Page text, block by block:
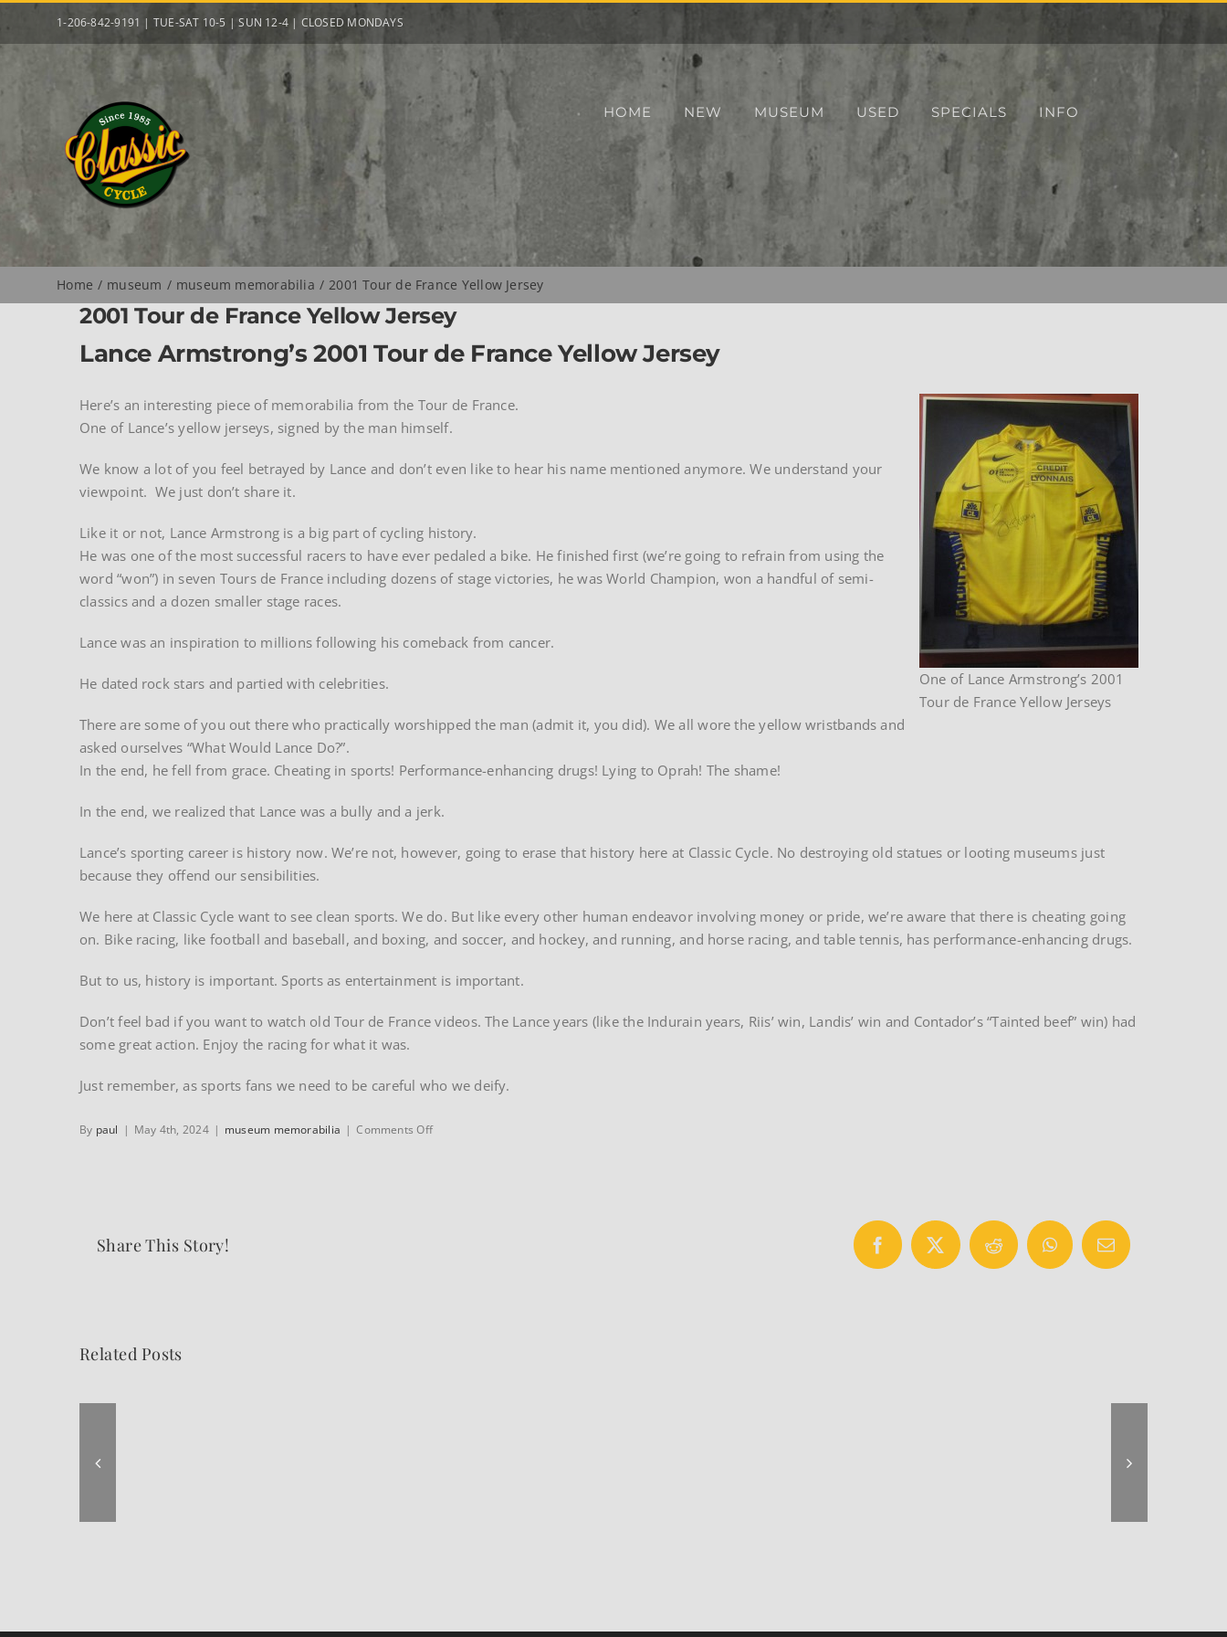
to
1-206-842-9191 | TUE-SAT 10-5 | SUN 12-4 | CLOSED MONDAYS
HOME NEW MUSEUM USED SPECIALS INFO
Home museum museum memorabilia 2001 Tour de France Yellow Jersey
2001 Tour de France Yellow Jersey
Lance Armstrong’s 2001 Tour de France Yellow Jersey
One of Lance Armstrong’s 2001
Tour de France Yellow Jerseys
Here’s an interesting piece of memorabilia from the Tour de France.
One of Lance’s yellow jerseys, signed by the man himself.
We know a lot of you feel betrayed by Lance and don’t even like to hear his name mentioned anymore. We understand your
viewpoint. We just don’t share it.
Like it or not, Lance Armstrong is a big part of cycling history.
He was one of the most successful racers to have ever pedaled a bike. He finished first (we’re going to refrain from using the
word “won”) in seven Tours de France including dozens of stage victories, he was World Champion, won a handful of semi-
classics and a dozen smaller stage races.
Lance was an inspiration to millions following his comeback from cancer.
He dated rock stars and partied with celebrities.
There are some of you out there who practically worshipped the man (admit it, you did). We all wore the yellow wristbands and
asked ourselves “What Would Lance Do?”.
In the end, he fell from grace. Cheating in sports! Performance-enhancing drugs! Lying to Oprah! The shame!
In the end, we realized that Lance was a bully and a jerk.
Lance’s sporting career is history now. We’re not, however, going to erase that history here at Classic Cycle. No destroying old statues or looting museums just
because they offend our sensibilities.
We here at Classic Cycle want to see clean sports. We do. But like every other human endeavor involving money or pride, we’re aware that there is cheating going
on. Bike racing, like football and baseball, and boxing, and soccer, and hockey, and running, and horse racing, and table tennis, has performance-enhancing drugs.
But to us, history is important. Sports as entertainment is important.
Don’t feel bad if you want to watch old Tour de France videos. The Lance years (like the Indurain years, Riis’ win, Landis’ win and Contador’s “Tainted beef” win) had
some great action. Enjoy the racing for what it was.
Just remember, as sports fans we need to be careful who we deify.
By paul | May 4th, 2024 | museum memorabilia | Comments Offon
Share This Story! Facebook
X Reddit WhatsAppEmail
Related Posts